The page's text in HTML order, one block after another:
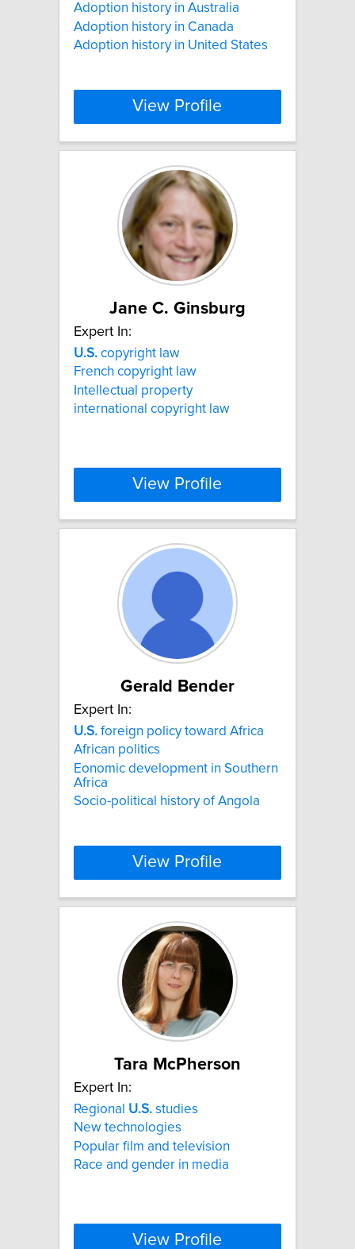
Adoption history in Australia
Adoption history in Canada
Adoption history in United States
View Profile
Jane C. Ginsburg
Expert In:
U.S. copyright law
French copyright law
Intellectual property
international copyright law
View Profile
Gerald Bender
Expert In:
U.S. foreign policy toward Africa
African politics
Eonomic development in Southern
Africa
Socio-political history of Angola
View Profile
Tara McPherson
Expert In:
Regional U.S. studies
New technologies
Popular film and television
Race and gender in media
View Profile